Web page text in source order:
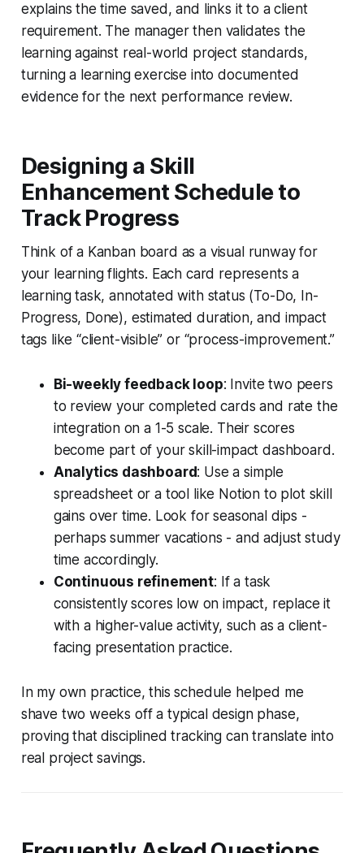
explains the time saved, and links it to a client
requirement. The manager then validates the
learning against real-world project standards,
turning a learning exercise into documented
evidence for the next performance review.
Designing a Skill
Enhancement Schedule to
Track Progress
Think of a Kanban board as a visual runway for
your learning flights. Each card represents a
learning task, annotated with status (To-Do, In-
Progress, Done), estimated duration, and impact
tags like “client-visible” or “process-improvement.”
Bi-weekly feedback loop: Invite two peers
to review your completed cards and rate the
integration on a 1-5 scale. Their scores
become part of your skill-impact dashboard.
Analytics dashboard: Use a simple
spreadsheet or a tool like Notion to plot skill
gains over time. Look for seasonal dips -
perhaps summer vacations - and adjust study
time accordingly.
Continuous refinement: If a task
consistently scores low on impact, replace it
with a higher-value activity, such as a client-
facing presentation practice.
In my own practice, this schedule helped me
shave two weeks off a typical design phase,
proving that disciplined tracking can translate into
real project savings.